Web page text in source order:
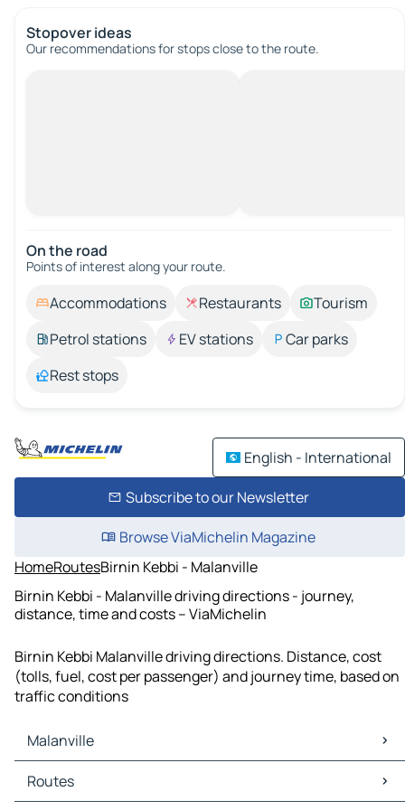
Stopover ideas
Our recommendations for stops close to the route.
On the road
Points of interest along your route.
Accommodations Restaurants
Tourism
Petrol stations
EV stations
Car parks
Rest stops
English - International
Subscribe to our Newsletter
Browse ViaMichelin Magazine
HomeRoutesBirnin Kebbi - Malanville
Birnin Kebbi - Malanville driving directions - journey,
distance, time and costs – ViaMichelin
Birnin Kebbi Malanville driving directions. Distance, cost
(tolls, fuel, cost per passenger) and journey time, based on
traffic conditions
Malanville
Malanville Maps
Malanville Traffic
Routes